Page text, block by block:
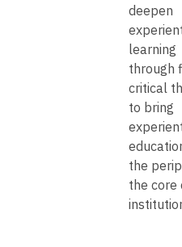
deepen
learning
through
critical
to bring
the
the core